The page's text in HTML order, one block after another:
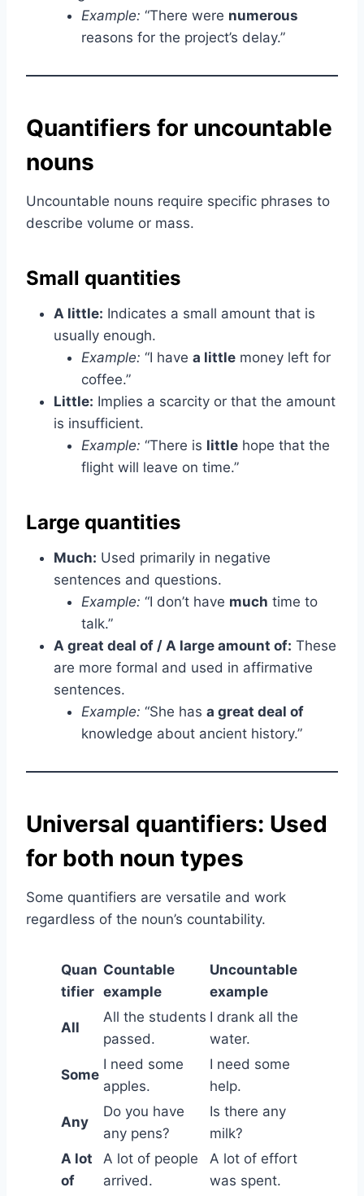
Example: “There were numerous
reasons for the project’s delay.”
Quantifiers for uncountable
nouns
Uncountable nouns require specific phrases to
describe volume or mass.
Small quantities
A little: Indicates a small amount that is
usually enough.
Example: “I have a little money left for
coffee.”
Little: Implies a scarcity or that the amount
is insufficient.
Example: “There is little hope that the
flight will leave on time.”
Large quantities
Much: Used primarily in negative
sentences and questions.
Example: “I don’t have much time to
talk.”
A great deal of / A large amount of: These
are more formal and used in affirmative
sentences.
Example: “She has a great deal of
knowledge about ancient history.”
Universal quantifiers: Used
for both noun types
Some quantifiers are versatile and work
regardless of the noun’s countability.
Quan
tifier
Countable
example
Uncountable
example
All
All the students
passed.
I drank all the
water.
Some
I need some
apples.
I need some
help.
Any
Do you have
any pens?
Is there any
milk?
A lot
of
A lot of people
arrived.
A lot of effort
was spent.